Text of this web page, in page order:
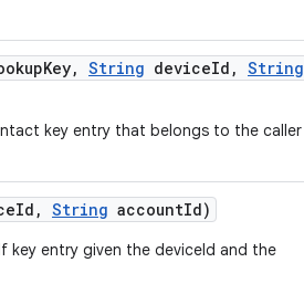
Key, String deviceId , String
key entry that belongs to the caller
Id , String accountId)
key entry given the deviceId and the